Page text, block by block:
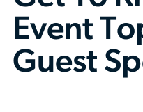
Event
Guest